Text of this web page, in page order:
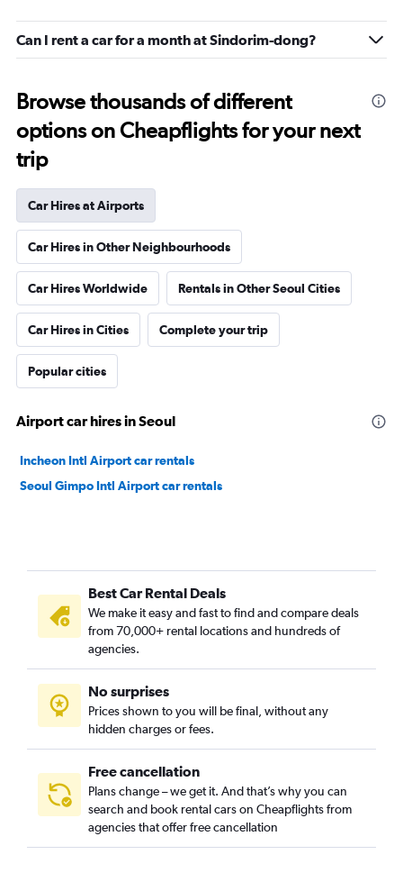
Can I rent a car for a month at Sindorim-dong?
Browse thousands of different
options on Cheapflights for your next
trip
Car Hires at Airports
Car Hires in Other Neighbourhoods
Car Hires Worldwide Rentals in Other Seoul Cities
Car Hires in Cities Complete your trip
Popular cities
Airport car hires in Seoul
Incheon Intl Airport car rentals
Seoul Gimpo Intl Airport car rentals
Best Car Rental Deals
We make it easy and fast to find and compare deals
from 70,000+ rental locations and hundreds of
agencies.
No surprises
Prices shown to you will be final, without any
hidden charges or fees.
Free cancellation
Plans change – we get it. And that’s why you can
search and book rental cars on Cheapflights from
agencies that offer free cancellation